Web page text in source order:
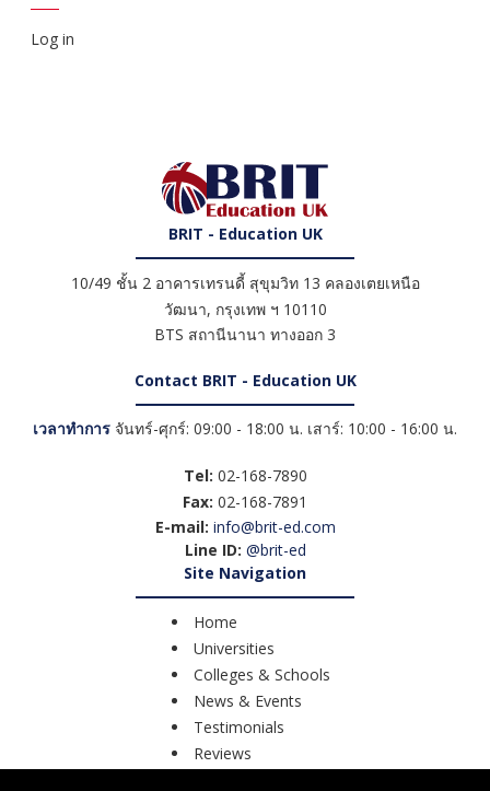
Log in
BRIT - Education UK
10/49 ชั้น 2 อาคารเทรนดี้ สุขุมวิท 13 คลองเตยเหนือ
วัฒนา, กรุงเทพ ฯ 10110
BTS สถานีนานา ทางออก 3
Contact BRIT - Education UK
เวลาทำการ จันทร์-ศุกร์: 09:00 - 18:00 น. เสาร์: 10:00 - 16:00 น.
Tel: 02-168-7890
Fax: 02-168-7891
E-mail: info@brit-ed.com
Line ID: @brit-ed
Site Navigation
Home
Universities
Colleges & Schools
News & Events
Testimonials
Reviews